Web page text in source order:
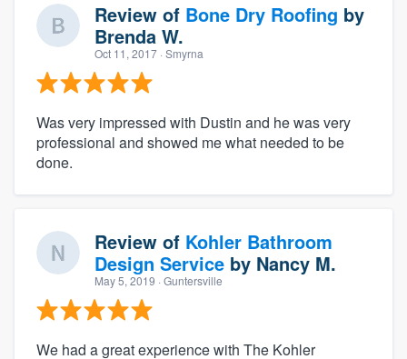
Review of Bone Dry Roofing by
Brenda W.
Oct 11, 2017 · Smyrna
Was very impressed with Dustin and he was very
professional and showed me what needed to be
done.
Review of Kohler Bathroom
Design Service by Nancy M.
May 5, 2019 · Guntersville
We had a great experience with The Kohler